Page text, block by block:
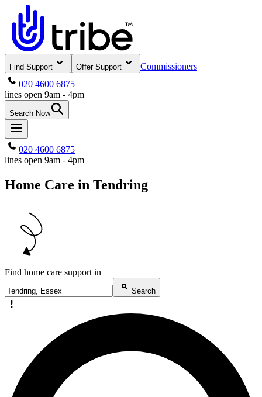
Find Support Offer Support
Commissioners
020 4600 6875
lines open 9am - 4pm
Search Now
020 4600 6875
lines open 9am - 4pm
Home Care in Tendring
Find home care support in
Search